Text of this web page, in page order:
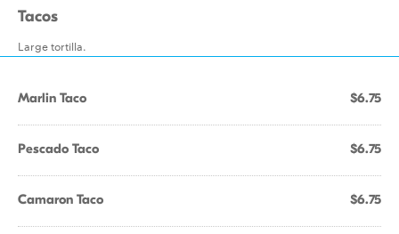
Tacos
Large tortilla.
Marlin Taco $6.75
Pescado Taco $6.75
Camaron Taco $6.75